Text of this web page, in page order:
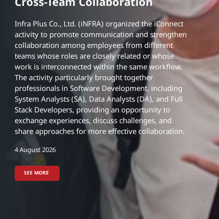
5 August 2026
SEE MORE
4 August 2026
SEE MORE
30 July 2026
5 August 2026
SEE MORE
Infra Plus Co., Ltd. (iNFRA) organized the iConnect
activity to promote communication and strengthen
collaboration among employees from different
teams whose roles are closely related or whose
work is interconnected within the same workflow.
The activity particularly brought together
professionals in Software Development, including
System Analysts (SA), Data Analysts (DA), and Full
Stack Developers, providing an opportunity to
exchange experiences, discuss challenges, and
share approaches for more effective collaboration.
4 August 2026
SEE MORE
NEWS
Skiddometer BV11 Continuous
Pavement Friction
Measurement System (CFME)
5 August 2026
SEE MORE
iNFRA Organizes iConnect to
Foster Experience Sharing and
Cross-Team Collaboration
4 August 2026